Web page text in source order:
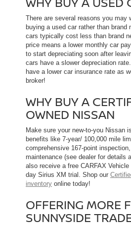
There are several reasons you may
buying a used car rather than brand
cars typically cost less than brand
price means a lower monthly car
to start depreciating soon after
cars have a slower depreciation
have a lower car insurance rate as
broker!
WHY BUY A
OWNED NISSAN
Make sure your new-to-you Nissan
benefits like 7-year/ 100,000 mile
comprehensive 167-point
maintenance (see dealer for details
also receive a free CARFAX
day Sirius XM trial. Shop our
inventory online today!
OFFERING MORE
SUNNYSIDE